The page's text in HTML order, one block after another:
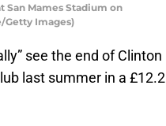
San Mames Stadium on
Getty Images)
see the end of Clinton
last summer in a £12.2